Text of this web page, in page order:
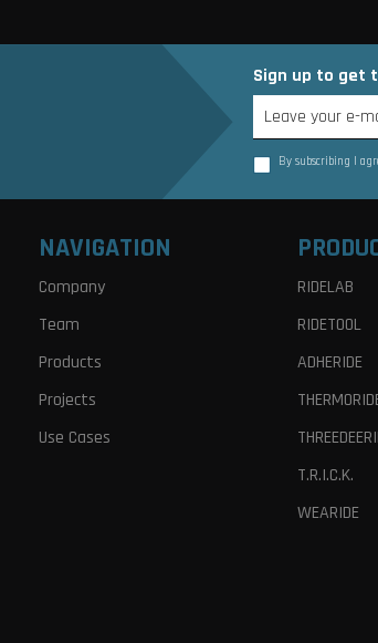
Sign up to get
By subscribing I
NAVIGATION
Company
Team
Products
Projects
Use Cases
RIDELAB
RIDETOOL
ADHERIDE
T.R.I.C.K.
WEARIDE